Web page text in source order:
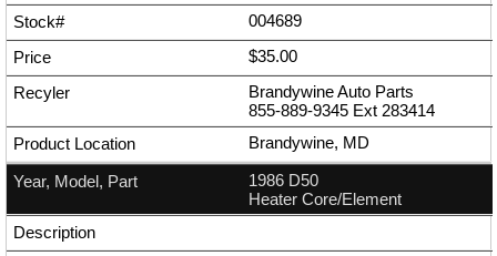
004689
$35.00
Brandywine Auto Parts
855-889-9345 Ext 283414
Brandywine, MD
1986 D50
Heater Core/Element